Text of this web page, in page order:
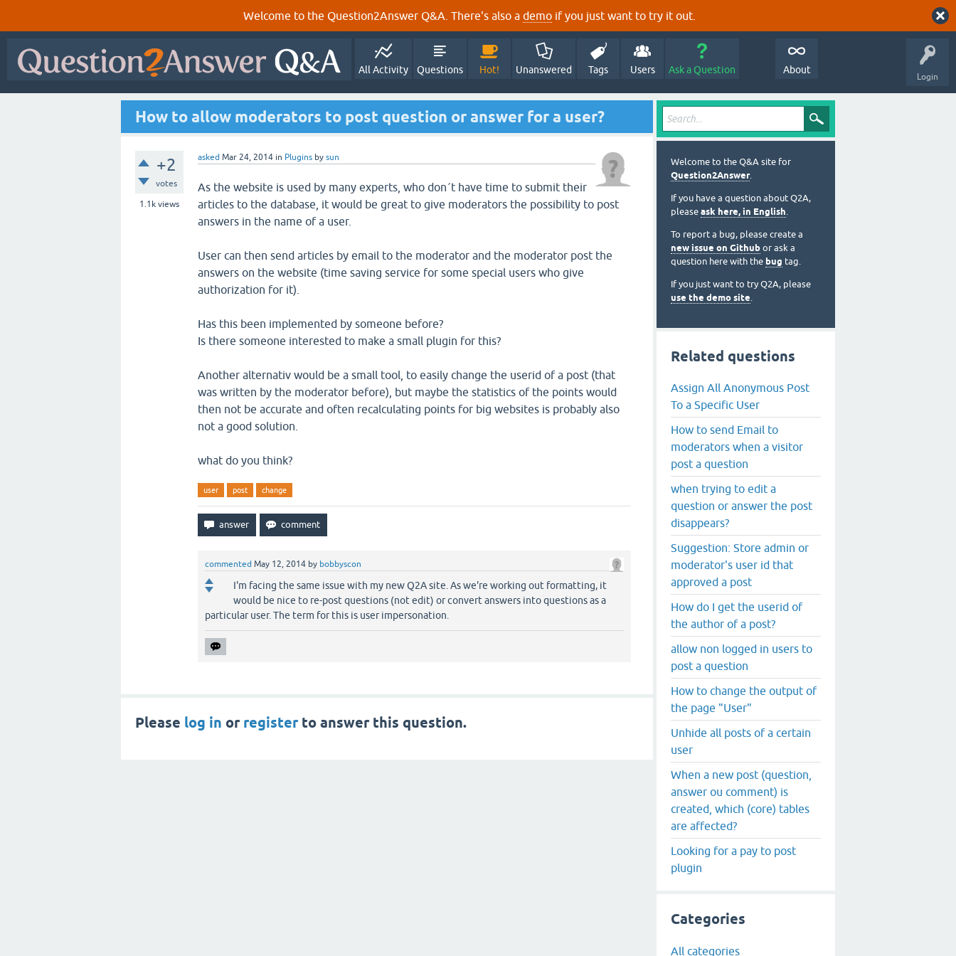
Welcome to the Question2Answer Q&A. There's also a demo if you just want to try it out.
Login
All Activity Questions Hot! Unanswered Tags Users Ask a Question About
How to allow moderators to post question or answer for a user?
+2
votes
1.1k views
asked Mar 24, 2014 in Plugins by sun
As the website is used by many experts, who don´t have time to submit their
articles to the database, it would be great to give moderators the possibility to post
answers in the name of a user.
User can then send articles by email to the moderator and the moderator post the
answers on the website (time saving service for some special users who give
authorization for it).
Has this been implemented by someone before?
Is there someone interested to make a small plugin for this?
Another alternativ would be a small tool, to easily change the userid of a post (that
was written by the moderator before), but maybe the statistics of the points would
then not be accurate and often recalculating points for big websites is probably also
not a good solution.
what do you think?
user post change
commented May 12, 2014 by bobbyscon
I'm facing the same issue with my new Q2A site. As we're working out formatting, it
would be nice to re-post questions (not edit) or convert answers into questions as a
particular user. The term for this is user impersonation.
Please log in or registerto answer this question.
Welcome to the Q&A site for
Question2Answer.
If you have a question about Q2A,
please ask here, in English.
To report a bug, please create a
new issue on Github or ask a
question here with the bug tag.
If you just want to try Q2A, please
use the demo site.
Related questions
Assign All Anonymous Post
To a Specific User
How to send Email to
moderators when a visitor
post a question
when trying to edit a
question or answer the post
disappears?
Suggestion: Store admin or
moderator's user id that
approved a post
How do I get the userid of
the author of a post?
allow non logged in users to
post a question
How to change the output of
the page "User"
Unhide all posts of a certain
user
When a new post (question,
answer ou comment) is
created, which (core) tables
are affected?
Looking for a pay to post
plugin
Categories
All categories